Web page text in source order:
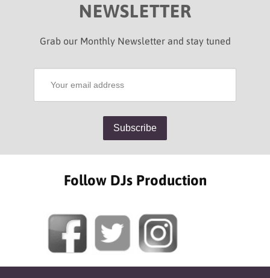
NEWSLETTER
Grab our Monthly Newsletter and stay tuned
Follow DJs Production